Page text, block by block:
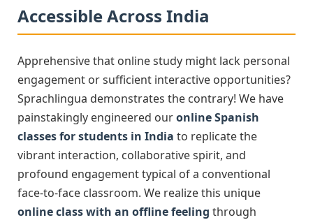
Accessible Across India
Apprehensive that online study might lack personal
engagement or sufficient interactive opportunities?
Sprachlingua demonstrates the contrary! We have
painstakingly engineered ouronline Spanish
classes for students in India to replicate the
vibrant interaction, collaborative spirit, and
profound engagement typical of a conventional
face-to-face classroom. We realize this unique
online class with an offline feeling through